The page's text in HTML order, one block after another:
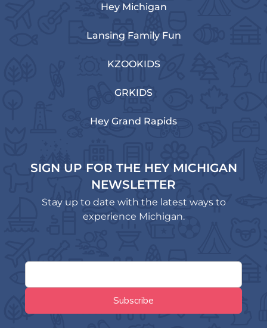
Hey Michigan
Lansing Family Fun
KZOOKIDS
GRKIDS
Hey Grand Rapids
SIGN UP FOR THE HEY MICHIGAN
NEWSLETTER
Stay up to date with the latest ways to
experience Michigan.